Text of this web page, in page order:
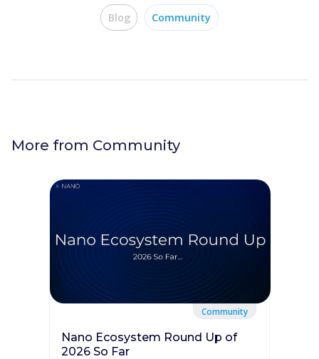
Blog Community
More from Community
Community
Nano Ecosystem Round Up of
2026 So Far